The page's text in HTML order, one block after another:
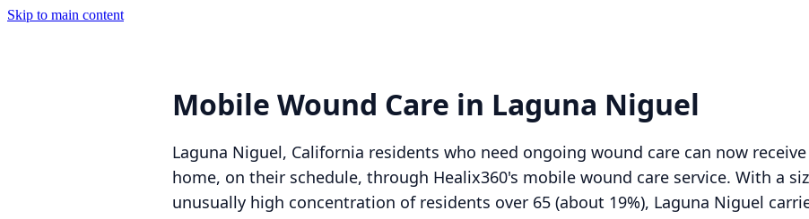
Skip to main content
Mobile Wound Care in Laguna Niguel
Laguna Niguel, California residents who need ongoing wound care can now
home, on their schedule, through Healix360's mobile wound care service. With a
unusually high concentration of residents over 65 (about 19%), Laguna Niguel